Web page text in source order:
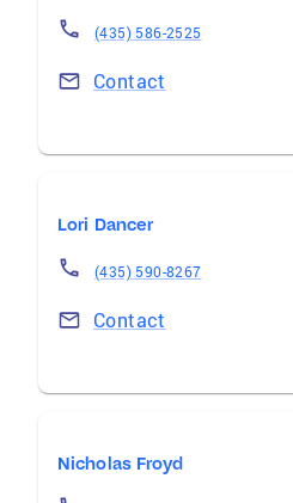
(435) 586-2525
Contact
Lori Dancer
(435) 590-8267
Contact
Nicholas Froyd